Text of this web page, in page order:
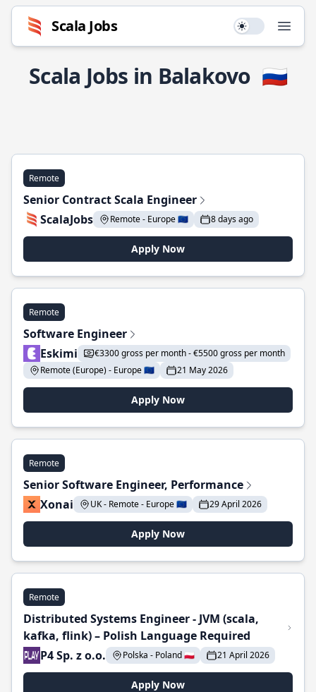
Scala Jobs Use setting
Scala Jobs in Balakovo 🇷🇺
Remote
Senior Contract Scala Engineer
ScalaJobs
Remote - Europe 🇪🇺 8 days ago
Apply Now
Remote
Software Engineer
Eskimi
€3300 gross per month - €5500 gross per month
Remote (Europe) - Europe 🇪🇺
21 May 2026
Apply Now
Remote
Senior Software Engineer, Performance
Xonai
UK - Remote - Europe 🇪🇺 29 April 2026
Apply Now
Remote
Distributed Systems Engineer - JVM (scala,
kafka, flink) – Polish Language Required
P4 Sp. z o.o.
Polska - Poland 🇵🇱 21 April 2026
Apply Now